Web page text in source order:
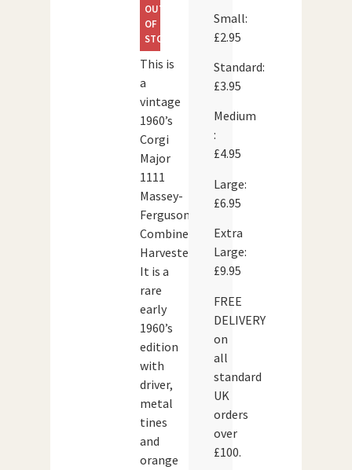
OUT
OF
STOCK
This is
a
vintage
1960’s
Corgi
Major
1111
Massey-
Ferguson
Combine
Harvester.
It is a
rare
early
1960’s
edition
with
driver,
metal
tines
and
orange
Small:
£2.95
Standard:
£3.95
Medium
:
£4.95
Large:
£6.95
Extra
Large:
£9.95
FREE
DELIVERY
on
all
standard
UK
orders
over
£100.